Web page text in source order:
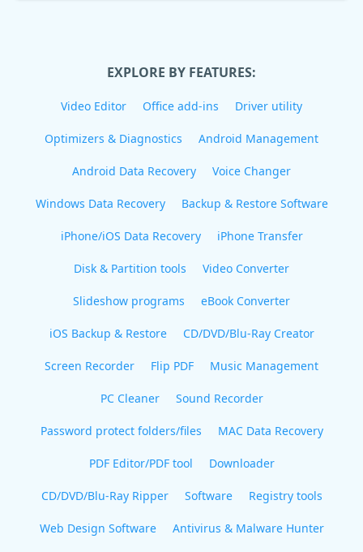
EXPLORE BY FEATURES:
Video Editor Office add-ins Driver utility
Optimizers & Diagnostics Android Management
Android Data Recovery Voice Changer
Windows Data Recovery Backup & Restore Software
iPhone/iOS Data Recovery iPhone Transfer
Disk & Partition tools Video Converter
Slideshow programs eBook Converter
iOS Backup & Restore CD/DVD/Blu-Ray Creator
Screen Recorder Flip PDF Music Management
PC Cleaner Sound Recorder
Password protect folders/files MAC Data Recovery
PDF Editor/PDF tool Downloader
CD/DVD/Blu-Ray Ripper Software Registry tools
Web Design Software Antivirus & Malware Hunter